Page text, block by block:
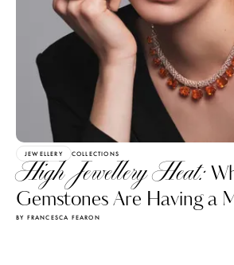
JEWELLERY COLLECTIONS
High Jewellery Heat:
Gemstones Are Having a
BY FRANCESCA FEARON